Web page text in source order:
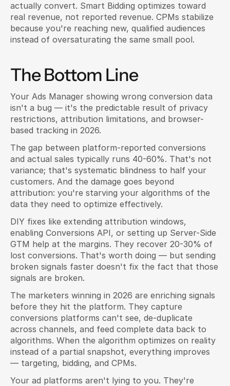
actually convert. Smart Bidding optimizes toward
real revenue, not reported revenue. CPMs stabilize
because you're reaching new, qualified audiences
instead of oversaturating the same small pool.
The Bottom Line
Your Ads Manager showing wrong conversion data
isn't a bug — it's the predictable result of privacy
restrictions, attribution limitations, and browser-
based tracking in 2026.
The gap between platform-reported conversions
and actual sales typically runs 40-60%. That's not
variance; that's systematic blindness to half your
customers. And the damage goes beyond
attribution: you're starving your algorithms of the
data they need to optimize effectively.
DIY fixes like extending attribution windows,
enabling Conversions API, or setting up Server-Side
GTM help at the margins. They recover 20-30% of
lost conversions. That's worth doing — but sending
broken signals faster doesn't fix the fact that those
signals are broken.
The marketers winning in 2026 are enriching signals
before they hit the platform. They capture
conversions platforms can't see, de-duplicate
across channels, and feed complete data back to
algorithms. When the algorithm optimizes on reality
instead of a partial snapshot, everything improves
— targeting, bidding, and CPMs.
Your ad platforms aren't lying to you. They're